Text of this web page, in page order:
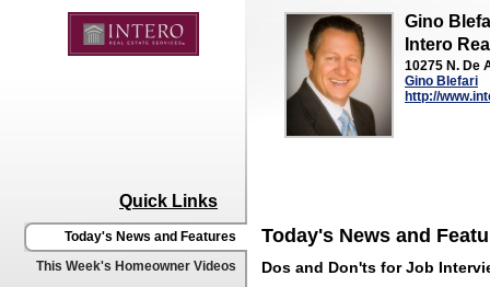
Gino
Intero
10275 N. De
Gino Blefari
http://
Quick Links
Today's News and Features
This Week's Homeowner Videos
Today's News and
Dos and Don'ts for Job